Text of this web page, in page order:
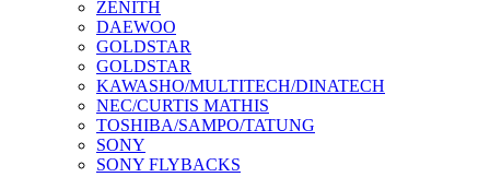
ZENITH
DAEWOO
GOLDSTAR
GOLDSTAR
KAWASHO/MULTITECH/DINATECH
NEC/CURTIS MATHIS
TOSHIBA/SAMPO/TATUNG
SONY
SONY FLYBACKS